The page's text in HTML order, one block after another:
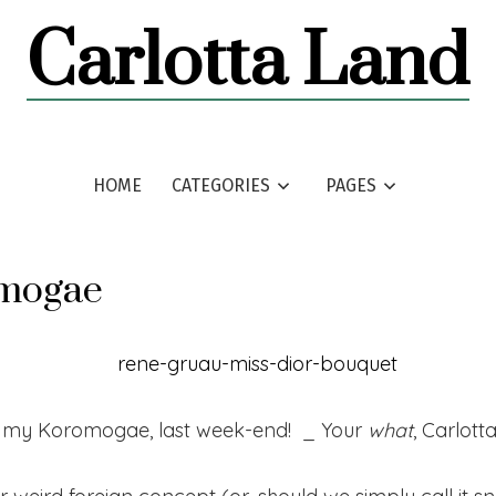
Carlotta Land
HOME CATEGORIES PAGES
my Koromogae, last week-end! _ Your what,